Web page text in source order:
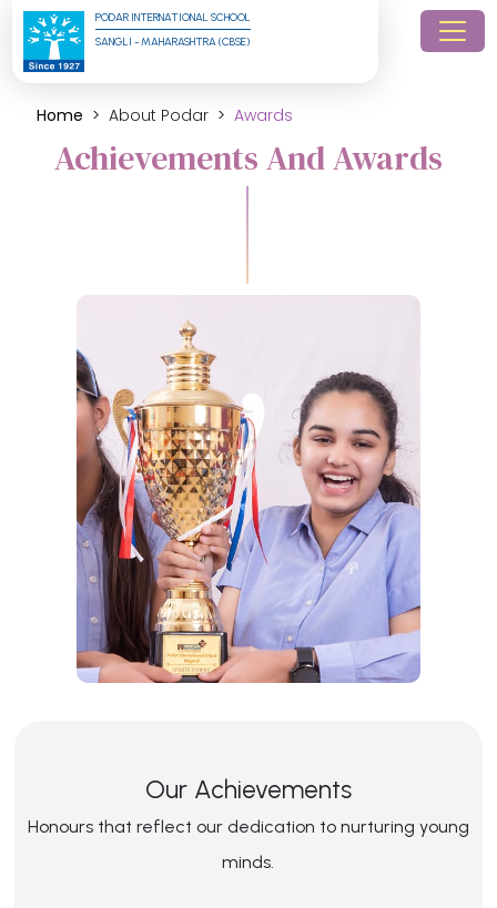
PODAR INTERNATIONAL SCHOOL
SANGLI - MAHARASHTRA (CBSE)
Home About Podar Awards
Achievements And Awards
Our Achievements
Honours that reflect our dedication to nurturing young
minds.